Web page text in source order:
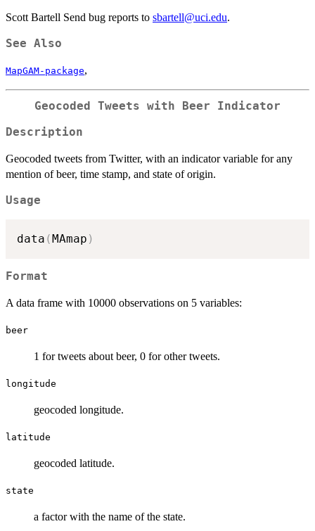
Scott Bartell Send bug reports to sbartell@uci.edu.
See Also
MapGAM-package,
Geocoded Tweets with Beer Indicator
Description
Geocoded tweets from Twitter, with an indicator variable for any
mention of beer, time stamp, and state of origin.
Usage
data (MAmap )
Format
A data frame with 10000 observations on 5 variables:
beer
1 for tweets about beer, 0 for other tweets.
longitude
geocoded longitude.
latitude
geocoded latitude.
state
a factor with the name of the state.